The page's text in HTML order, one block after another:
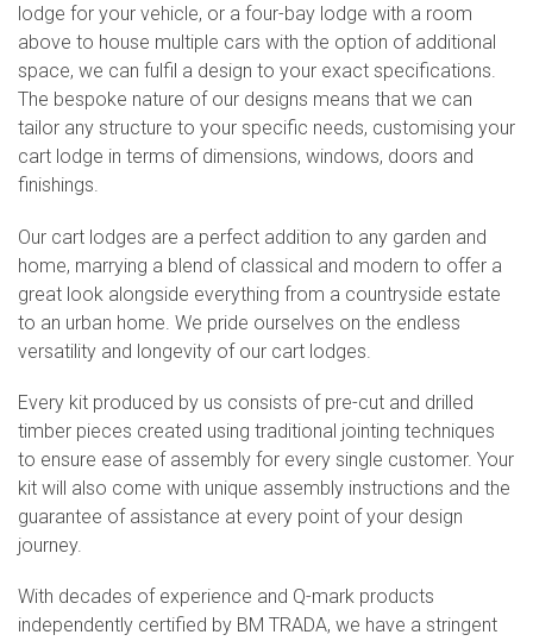
lodge for your vehicle, or a four-bay lodge with a room
above to house multiple cars with the option of additional
space, we can fulfil a design to your exact specifications.
The bespoke nature of our designs means that we can
tailor any structure to your specific needs, customising your
cart lodge in terms of dimensions, windows, doors and
finishings.
Our cart lodges are a perfect addition to any garden and
home, marrying a blend of classical and modern to offer a
great look alongside everything from a countryside estate
to an urban home. We pride ourselves on the endless
versatility and longevity of our cart lodges.
Every kit produced by us consists of pre-cut and drilled
timber pieces created using traditional jointing techniques
to ensure ease of assembly for every single customer. Your
kit will also come with unique assembly instructions and the
guarantee of assistance at every point of your design
journey.
With decades of experience and Q-mark products
independently certified by BM TRADA, we have a stringent